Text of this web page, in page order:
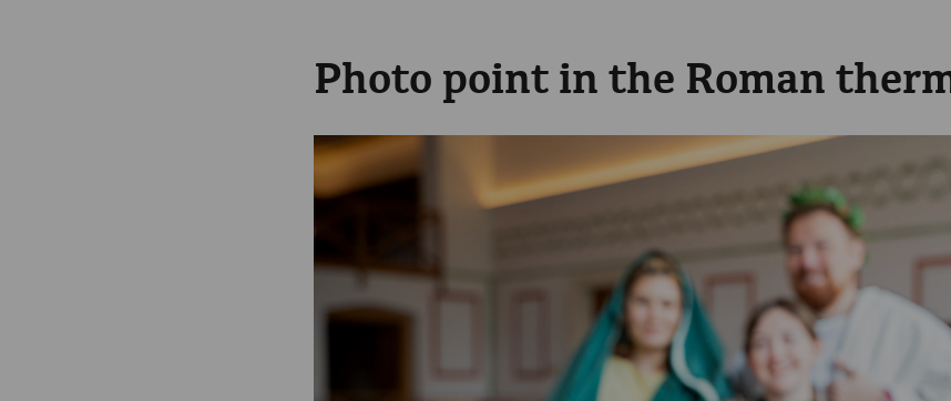
Photo point in the Roman